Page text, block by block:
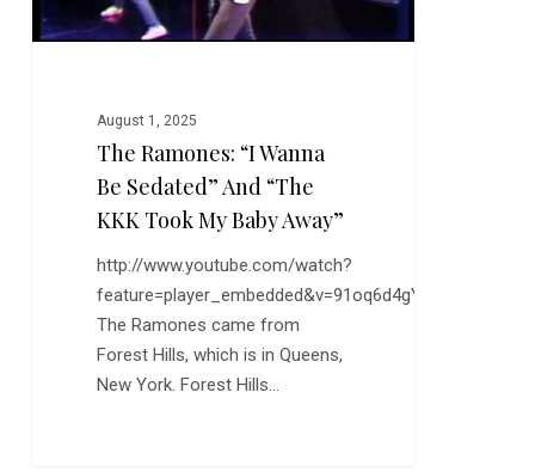
Took
August 1, 2025
The Ramones: “I Wanna
Be Sedated” And “The
KKK Took My Baby Away”
http://www.youtube.com/watch?
feature=player_embedded&v=91oq6d4gYiQ
The Ramones came from
Forest Hills, which is in Queens,
New York. Forest Hills…